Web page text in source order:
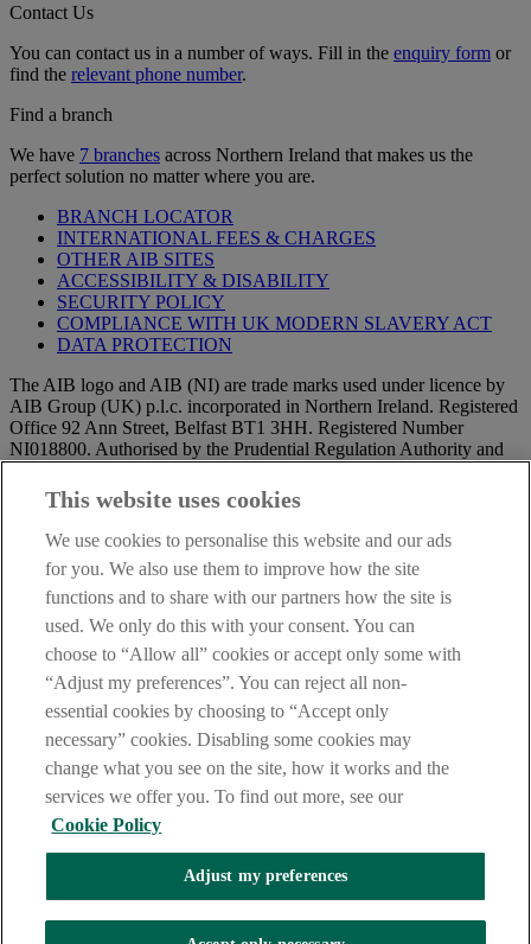
Contact Us
You can contact us in a number of ways. Fill in the enquiry form or
find the relevant phone number.
Find a branch
We have 7 branches across Northern Ireland that makes us the
perfect solution no matter where you are.
BRANCH LOCATOR
INTERNATIONAL FEES & CHARGES
OTHER AIB SITES
ACCESSIBILITY & DISABILITY
SECURITY POLICY
COMPLIANCE WITH UK MODERN SLAVERY ACT
DATA PROTECTION
The AIB logo and AIB (NI) are trade marks used under licence by
AIB Group (UK) p.l.c. incorporated in Northern Ireland. Registered
Office 92 Ann Street, Belfast BT1 3HH. Registered Number
NI018800. Authorised by the Prudential Regulation Authority and
Regulation Authority.
IMPORTANT:Before entering this site please take time to read
and
further you are deemed to have read and accepted our Site Legal
Notice and Privacy Statement.
AIB Security Centre
Always safe & secure
Compensation Scheme,and theFinancial Ombudsman Service
Oops, an error occurred!
This website uses cookies
We use cookies to personalise this website and our ads
for you. We also use them to improve how the site
functions and to share with our partners how the site is
used. We only do this with your consent. You can
choose to “Allow all” cookies or accept only some with
“Adjust my preferences”. You can reject all non-
essential cookies by choosing to “Accept only
necessary” cookies. Disabling some cookies may
change what you see on the site, how it works and the
services we offer you. To find out more, see our
Cookie Policy
Adjust my preferences